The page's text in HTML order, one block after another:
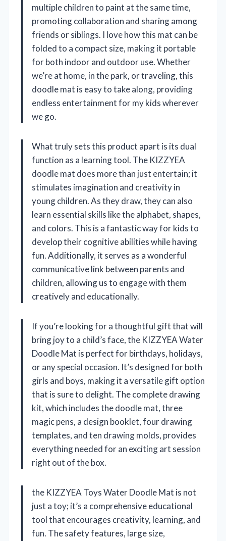
multiple children to paint at the same time,
promoting collaboration and sharing among
friends or siblings. I love how this mat can be
folded to a compact size, making it portable
for both indoor and outdoor use. Whether
we’re at home, in the park, or traveling, this
doodle mat is easy to take along, providing
endless entertainment for my kids wherever
we go.
What truly sets this product apart is its dual
function as a learning tool. The KIZZYEA
doodle mat does more than just entertain; it
stimulates imagination and creativity in
young children. As they draw, they can also
learn essential skills like the alphabet, shapes,
and colors. This is a fantastic way for kids to
develop their cognitive abilities while having
fun. Additionally, it serves as a wonderful
communicative link between parents and
children, allowing us to engage with them
creatively and educationally.
If you’re looking for a thoughtful gift that will
bring joy to a child’s face, the KIZZYEA Water
Doodle Mat is perfect for birthdays, holidays,
or any special occasion. It’s designed for both
girls and boys, making it a versatile gift option
that is sure to delight. The complete drawing
kit, which includes the doodle mat, three
magic pens, a design booklet, four drawing
templates, and ten drawing molds, provides
everything needed for an exciting art session
right out of the box.
the KIZZYEA Toys Water Doodle Mat is not
just a toy; it’s a comprehensive educational
tool that encourages creativity, learning, and
fun. The safety features, large size,